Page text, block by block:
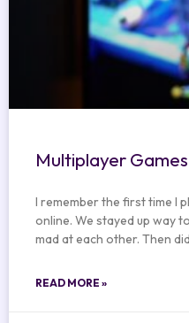
Multiplayer
I remember the first time I
online. We stayed up way
mad at each other. Then
READ MORE »